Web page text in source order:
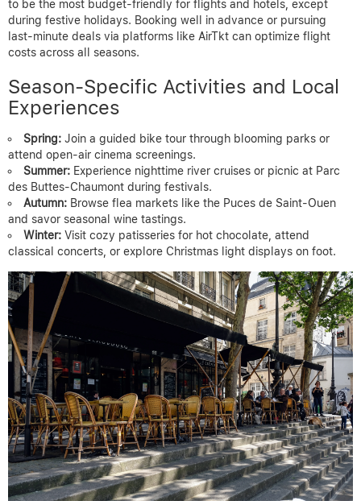
to be the most budget-friendly for flights and hotels, except
during festive holidays. Booking well in advance or pursuing
last-minute deals via platforms like AirTkt can optimize flight
costs across all seasons.
Season-Specific Activities and Local
Experiences
Spring: Join a guided bike tour through blooming parks or
attend open-air cinema screenings.
Summer: Experience nighttime river cruises or picnic at Parc
des Buttes-Chaumont during festivals.
Autumn: Browse flea markets like the Puces de Saint-Ouen
and savor seasonal wine tastings.
Winter: Visit cozy patisseries for hot chocolate, attend
classical concerts, or explore Christmas light displays on foot.